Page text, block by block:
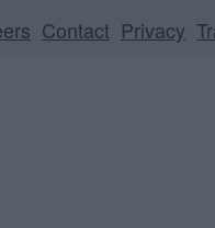
Contact Privacy